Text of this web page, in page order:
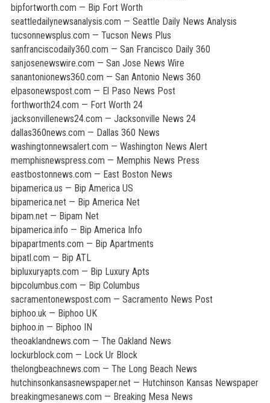
bipfortworth.com — Bip Fort Worth
seattledailynewsanalysis.com — Seattle Daily News Analysis
tucsonnewsplus.com — Tucson News Plus
sanfranciscodaily360.com — San Francisco Daily 360
sanjosenewswire.com — San Jose News Wire
sanantonionews360.com — San Antonio News 360
elpasonewspost.com — El Paso News Post
forthworth24.com — Fort Worth 24
jacksonvillenews24.com — Jacksonville News 24
dallas360news.com — Dallas 360 News
washingtonnewsalert.com — Washington News Alert
memphisnewspress.com — Memphis News Press
eastbostonnews.com — East Boston News
bipamerica.us — Bip America US
bipamerica.net — Bip America Net
bipam.net — Bipam Net
bipamerica.info — Bip America Info
bipapartments.com — Bip Apartments
bipatl.com — Bip ATL
bipluxuryapts.com — Bip Luxury Apts
bipcolumbus.com — Bip Columbus
sacramentonewspost.com — Sacramento News Post
biphoo.uk — Biphoo UK
biphoo.in — Biphoo IN
theoaklandnews.com — The Oakland News
lockurblock.com — Lock Ur Block
thelongbeachnews.com — The Long Beach News
hutchinsonkansasnewspaper.net — Hutchinson Kansas Newspaper
breakingmesanews.com — Breaking Mesa News